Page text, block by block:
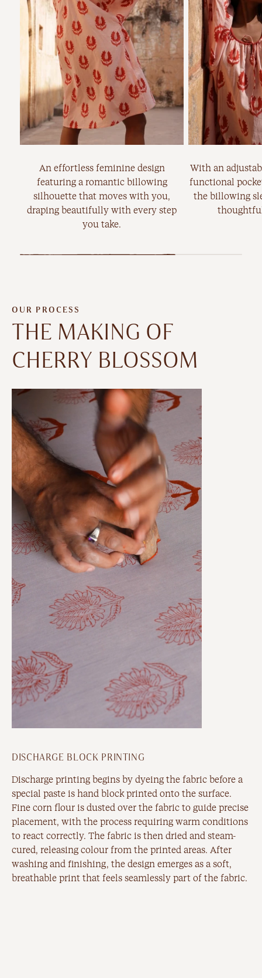
An effortless feminine design
featuring a romantic billowing
silhouette that moves with you,
draping beautifully with every step
you take.
With an
functional
the billowing
OUR PROCESS
THE MAKING OF
CHERRY BLOSSOM
DISCHARGE BLOCK PRINTING
Discharge printing begins by dyeing the fabric before a
special paste is hand block printed onto the surface.
Fine corn flour is dusted over the fabric to guide precise
placement, with the process requiring warm conditions
to react correctly. The fabric is then dried and steam-
cured, releasing colour from the printed areas. After
washing and finishing, the design emerges as a soft,
breathable print that feels seamlessly part of the fabric.